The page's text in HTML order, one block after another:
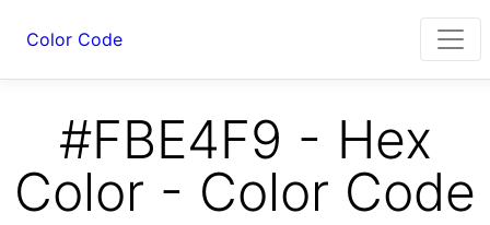
Color Code
#FBE4F9 - Hex
Color - Color Code